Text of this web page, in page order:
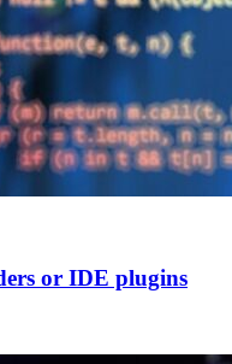
or IDE plugins